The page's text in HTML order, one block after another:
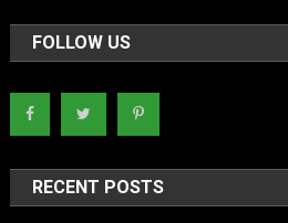
FOLLOW US
RECENT POSTS